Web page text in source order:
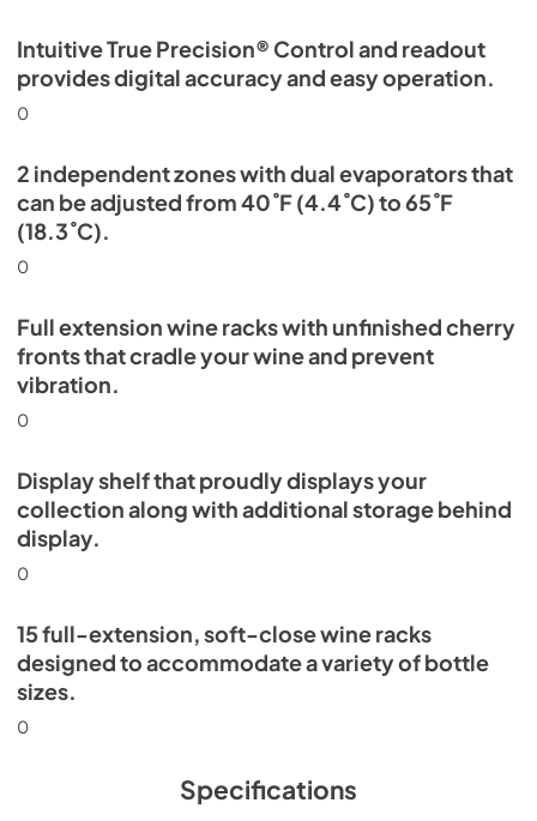
Intuitive True Precision® Control and readout
provides digital accuracy and easy operation.
0
2 independent zones with dual evaporators that
can be adjusted from 40˚F (4.4˚C) to 65˚F
(18.3˚C).
0
Full extension wine racks with unfinished cherry
fronts that cradle your wine and prevent
vibration.
0
Display shelf that proudly displays your
collection along with additional storage behind
display.
0
15 full-extension, soft-close wine racks
designed to accommodate a variety of bottle
sizes.
0
Specifications